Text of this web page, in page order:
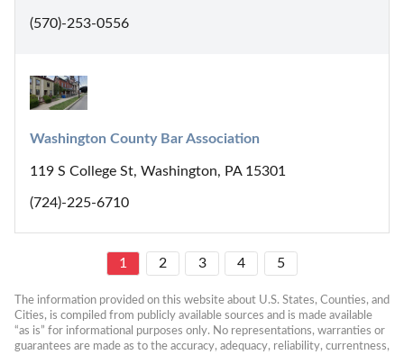
(570)-253-0556
Washington County Bar Association
119 S College St, Washington, PA 15301
(724)-225-6710
1 2 3 4 5
The information provided on this website about U.S. States, Counties, and
Cities, is compiled from publicly available sources and is made available
“as is” for informational purposes only. No representations, warranties or
guarantees are made as to the accuracy, adequacy, reliability, currentness,